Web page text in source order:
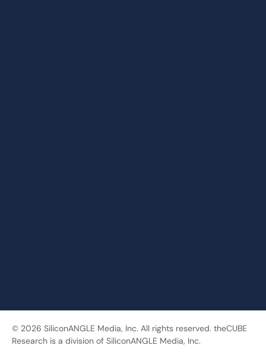
© 2026 SiliconANGLE Media, Inc. All rights reserved. theCUBE
Research is a division of SiliconANGLE Media, Inc.